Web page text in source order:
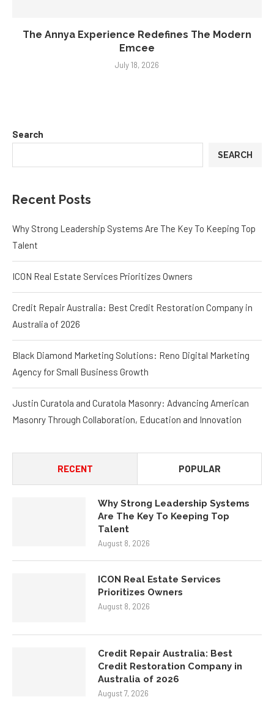
The Annya Experience Redefines The Modern
Emcee
July 18, 2026
Search
SEARCH
Recent Posts
Why Strong Leadership Systems Are The Key To Keeping Top
Talent
ICON Real Estate Services Prioritizes Owners
Credit Repair Australia: Best Credit Restoration Company in
Australia of 2026
Black Diamond Marketing Solutions: Reno Digital Marketing
Agency for Small Business Growth
Justin Curatola and Curatola Masonry: Advancing American
Masonry Through Collaboration, Education and Innovation
RECENT POPULAR
Why Strong Leadership Systems
Are The Key To Keeping Top
Talent
August 8, 2026
ICON Real Estate Services
Prioritizes Owners
August 8, 2026
Credit Repair Australia: Best
Credit Restoration Company in
Australia of 2026
August 7, 2026